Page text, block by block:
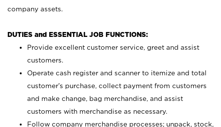
company assets.
DUTIES and ESSENTIAL JOB FUNCTIONS:
Provide excellent customer service, greet and assist
customers.
Operate cash register and scanner to itemize and total
customer’s purchase, collect payment from customers
and make change, bag merchandise, and assist
customers with merchandise as necessary.
Follow company merchandise processes; unpack, stock,